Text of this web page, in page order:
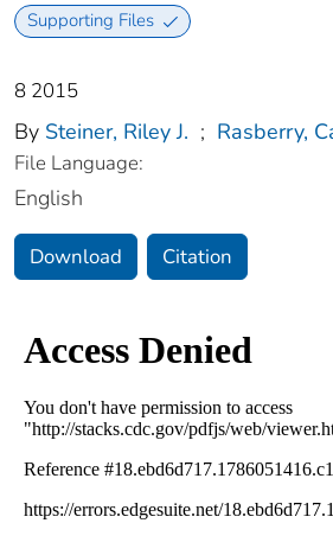
Supporting Files
8 2015
By Steiner, Riley J. ; Rasberry,
File Language:
English
Download Citation